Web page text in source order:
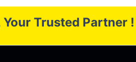
Trusted Partner !